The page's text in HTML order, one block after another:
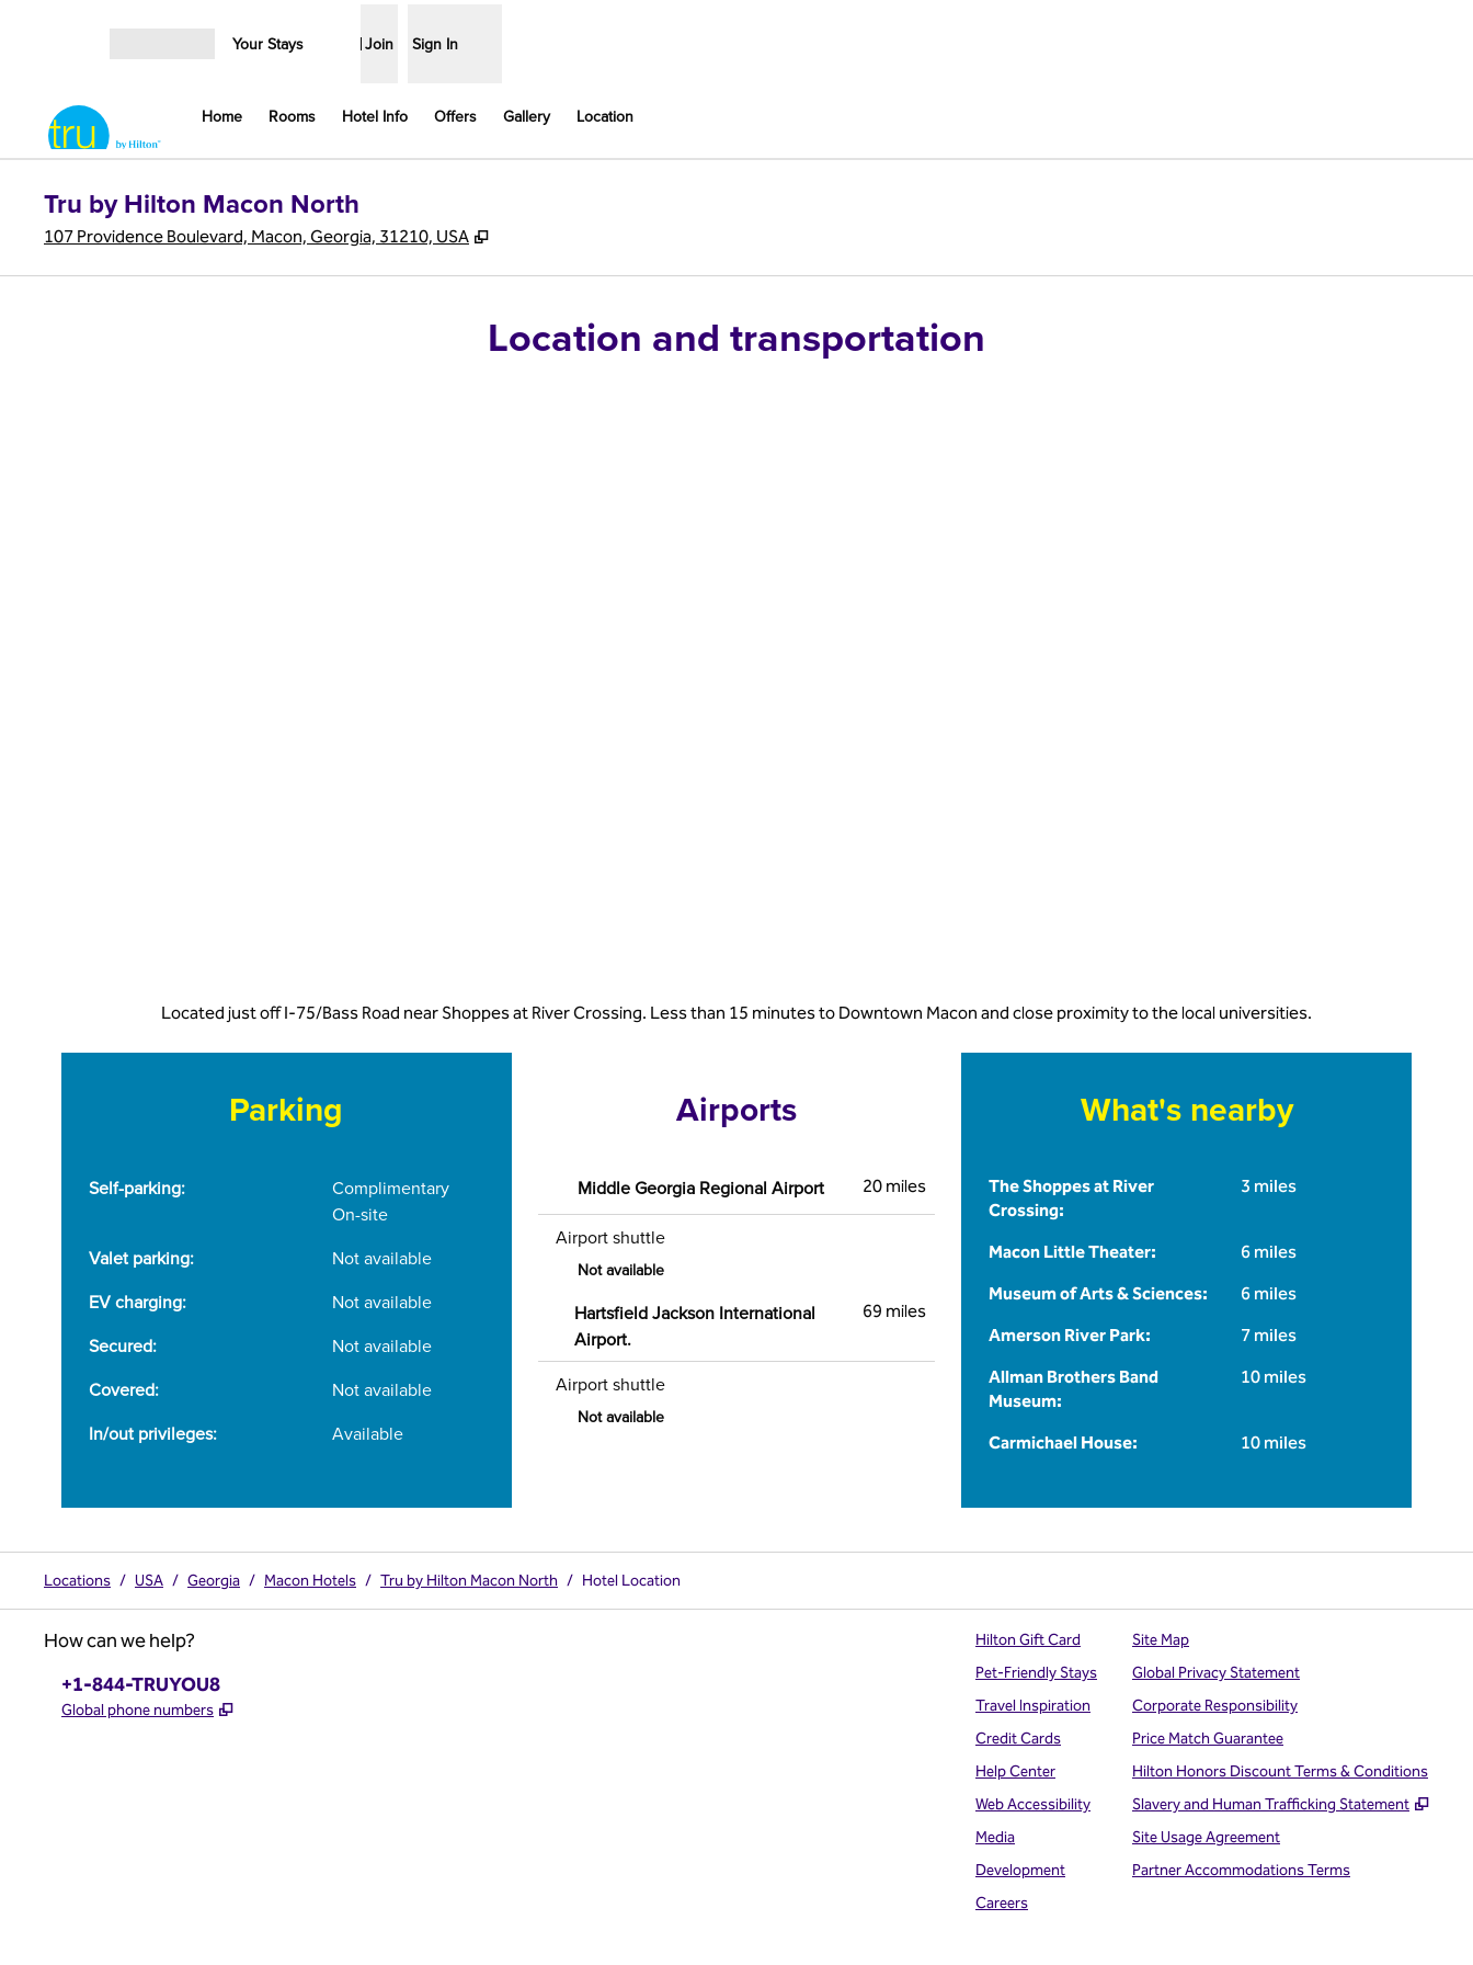
Your Stays Join Sign In
Home Rooms Hotel Info Offers Gallery Location
Tru by Hilton Macon North
107 Providence Boulevard, Macon, Georgia, 31210, USA ,
Location and transportation
Located just off I-75/Bass Road near Shoppes at River Crossing. Less than 15 minutes to Downtown Macon and close proximity to the local universities.
Parking
Self-parking:
Complimentary
On-site
Valet parking:
Not available
EV charging:
Not available
Secured:
Not available
Covered:
Not available
In/out privileges:
Available
Airports
Middle Georgia Regional Airport 20 miles
Airport shuttle
Not available
Hartsfield Jackson International
Airport.
69 miles
Airport shuttle
Not available
What's nearby
The Shoppes at River
Crossing:
3 miles
Macon Little Theater:
6 miles
Museum of Arts & Sciences:
6 miles
Amerson River Park:
7 miles
Allman Brothers Band
Museum:
10 miles
Carmichael House: 10 miles
Locations / USA / Georgia / Macon Hotels / Tru by Hilton Macon North / Hotel Location
How can we help?
Phone:
+1-844-TRUYOU8
Global phone numbers ,
Hilton Gift Card
Pet-Friendly Stays
Travel Inspiration
Credit Cards
Help Center
Web Accessibility
Media
Development
Careers
Site Map
Global Privacy Statement
Corporate Responsibility
Price Match Guarantee
Hilton Honors Discount Terms & Conditions
Slavery and Human Trafficking Statement
,
Site Usage Agreement
Partner Accommodations Terms